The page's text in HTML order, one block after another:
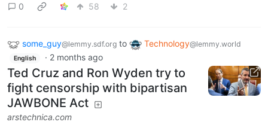
0
58 2
some_guy@lemmy.sdf.org to Technology@lemmy.world
English · 2 months ago
Ted Cruz and Ron Wyden try to
fight censorship with bipartisan
JAWBONE Act
arstechnica.com